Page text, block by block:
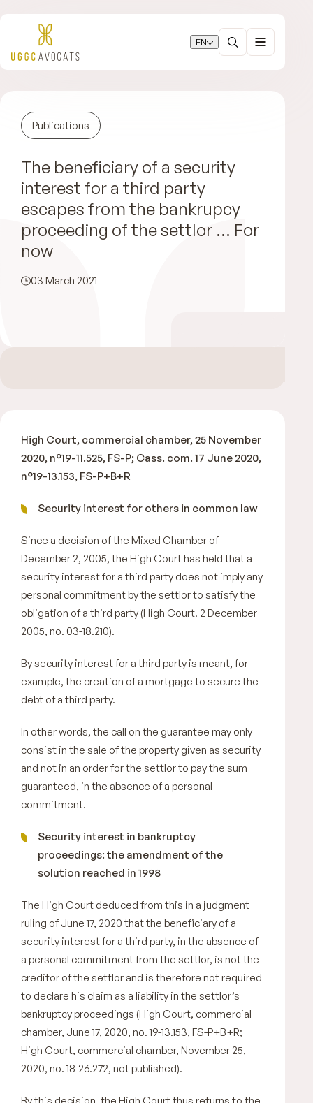
EN
Publications
The beneficiary of a security
interest for a third party
escapes from the bankrupcy
proceeding of the settlor … For
now
03 March 2021
High Court, commercial chamber, 25 November
2020, n°19-11.525, FS-P; Cass. com. 17 June 2020,
n°19-13.153, FS-P+B+R
Security interest for others in common law
Since a decision of the Mixed Chamber of
December 2, 2005, the High Court has held that a
security interest for a third party does not imply any
personal commitment by the settlor to satisfy the
obligation of a third party (High Court. 2 December
2005, no. 03-18.210).
By security interest for a third party is meant, for
example, the creation of a mortgage to secure the
debt of a third party.
In other words, the call on the guarantee may only
consist in the sale of the property given as security
and not in an order for the settlor to pay the sum
guaranteed, in the absence of a personal
commitment.
Security interest in bankruptcy
proceedings: the amendment of the
solution reached in 1998
The High Court deduced from this in a judgment
ruling of June 17, 2020 that the beneficiary of a
security interest for a third party, in the absence of
a personal commitment from the settlor, is not the
creditor of the settlor and is therefore not required
to declare his claim as a liability in the settlor’s
bankruptcy proceedings (High Court, commercial
chamber, June 17, 2020, no. 19-13.153, FS-P+B+R;
High Court, commercial chamber, November 25,
2020, no. 18-26.272, not published).
By this decision, the High Court thus returns to the